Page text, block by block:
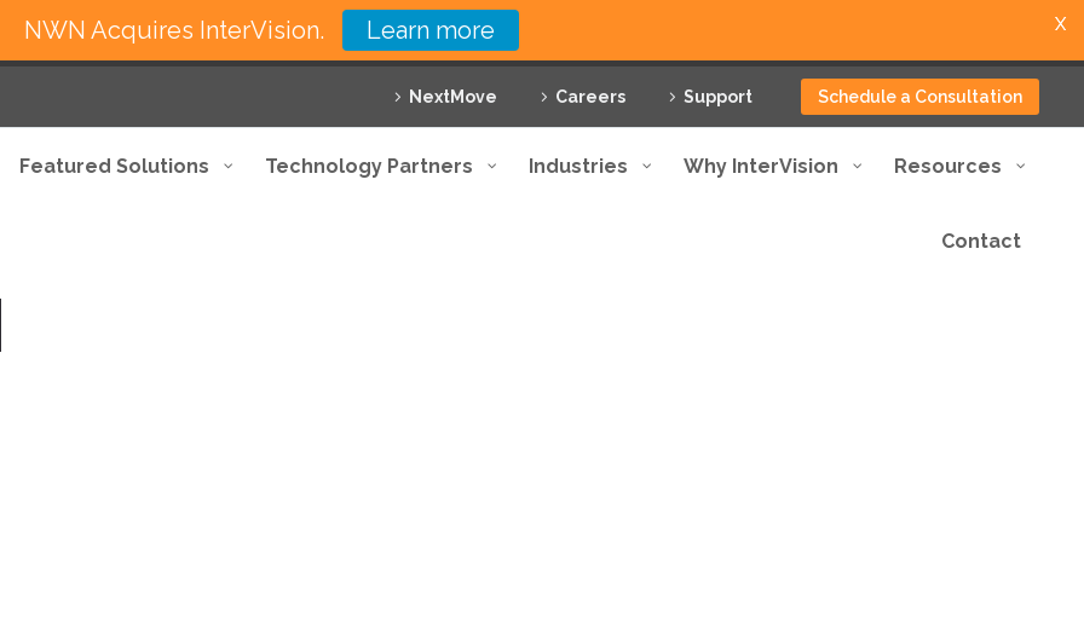
NextMove Careers Support Schedule a Consultation
Featured Solutions Technology Partners Industries Why InterVision Resources
Contact
NWN Acquires InterVision. Learn more X